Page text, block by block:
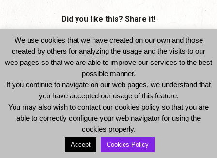
Did you like this? Share it!
© 2014 Ibexhuntspain. All Rights Reserved -
Legal Notice and Privacy Policy-Cookies Policy
We use cookies that we have created on our own and those
created by others for analyzing the usage and the visits to our
web pages so that we are able to improve our services to the best
possible manner.
If you continue to navigate on our web pages, we understand that
you have accepted our usage of this feature.
You may also wish to contact our cookies policy so that you are
able to correctly configure your web navigator for using the
cookies properly.
Accept Cookies Policy